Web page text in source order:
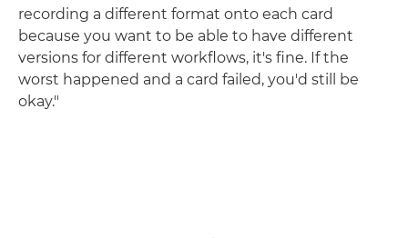
recording a different format onto each card
because you want to be able to have different
versions for different workflows, it's fine. If the
worst happened and a card failed, you'd still be
okay."